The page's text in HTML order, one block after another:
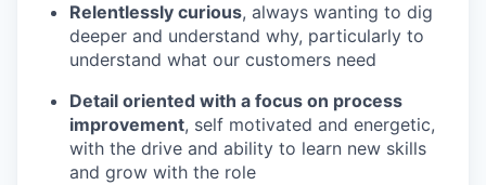
Relentlessly curious, always wanting to dig
deeper and understand why, particularly to
understand what our customers need
Detail oriented with a focus on process
improvement, self motivated and energetic,
with the drive and ability to learn new skills
and grow with the role